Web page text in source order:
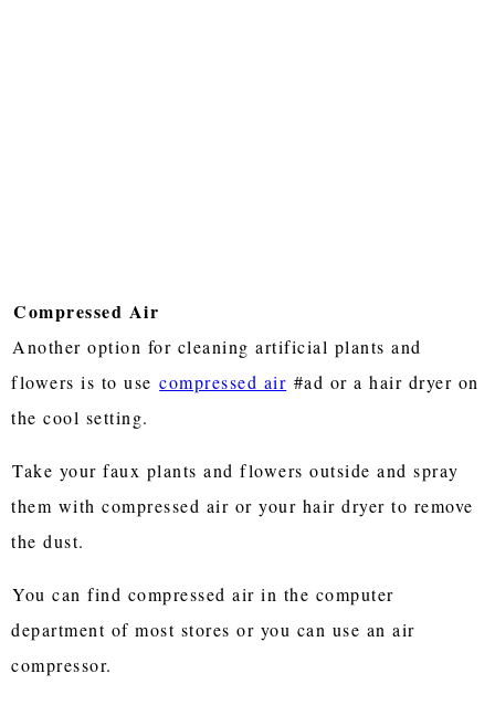
Compressed Air
Another option for cleaning artificial plants and
flowers is to use compressed air #ad or a hair dryer on
the cool setting.
Take your faux plants and flowers outside and spray
them with compressed air or your hair dryer to remove
the dust.
You can find compressed air in the computer
department of most stores or you can use an air
compressor.